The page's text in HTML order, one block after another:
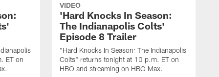
ET on
VIDEO
'Hard Knocks In Season:
The Indianapolis Colts'
Episode 8 Trailer
"Hard Knocks In Season: The Indianapolis
Colts" returns tonight at 10 p.m. ET on
HBO and streaming on HBO Max.